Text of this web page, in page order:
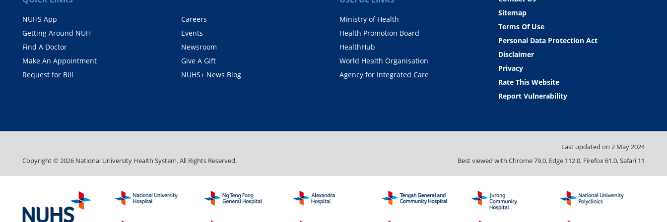
NUHS App
Getting Around NUH
Find A Doctor
Make An Appointment
Request for Bill
Careers
Events
Newsroom
Give A Gift
NUHS+ News Blog
Ministry of Health
Health Promotion Board
HealthHub
World Health Organisation
Agency for Integrated Care
Sitemap
Terms Of Use
Personal Data Protection Act
Disclaimer
Privacy
Rate This Website
Report Vulnerability
Last updated on 2 May 2024
Copyright ©2026 National University Health System. All Rights Reserved. Best viewed with Chrome 79.0, Edge 112.0, Firefox 61.0, Safari 11